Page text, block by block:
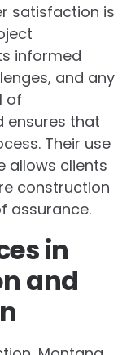
satisfaction is
informed
and any
of
ensures that
Their use
allows clients
construction
assurance.
in
and